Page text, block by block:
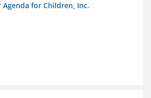
Agenda for Children, Inc.